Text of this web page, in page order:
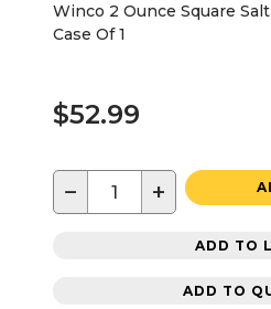
Winco 2 Ounce Square
Case Of 1
$52.99
− +
ADD TO
ADD TO